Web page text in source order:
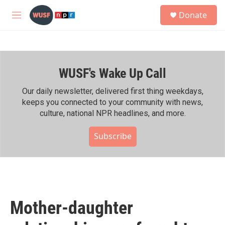
Skip to main content
M
h
Donate
WUSF's Wake Up Call
Our daily newsletter, delivered first thing weekdays,
keeps you connected to your community with news,
culture, national NPR headlines, and more.
Subscribe
Mother-daughter